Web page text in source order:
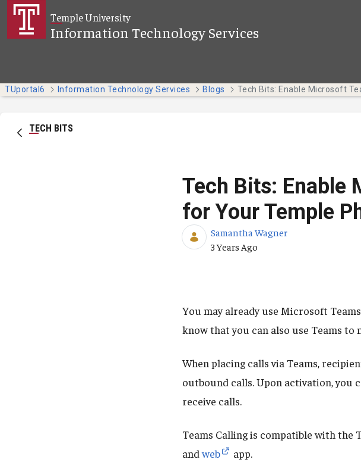
Skip to Main Content
Temple University
Information Technology Services
TUportal6 Information Technology Services Blogs
TECH BITS
Tech Bits: Enable
for Your Temple
Samantha Wagner
Published Date
3 Years Ago
You may already use Microsoft
know that you can also use Teams to
When placing calls via Teams,
outbound calls. Upon activation, you
receive calls.
Teams Calling is compatible with the
andweb app.